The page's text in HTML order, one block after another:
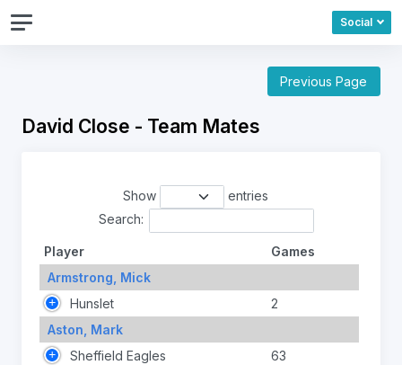
Social
Previous Page
David Close - Team Mates
Show
entries
Search:
Player
Games
Armstrong, Mick
Hunslet
2
Aston, Mark
Sheffield Eagles
63